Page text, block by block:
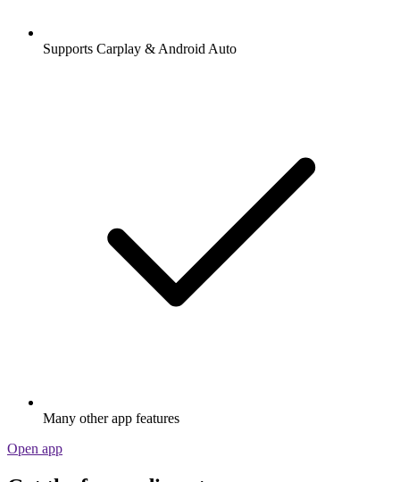
Supports Carplay & Android Auto
Many other app features
Open app